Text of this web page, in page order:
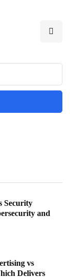
Security
and
vs
Delivers